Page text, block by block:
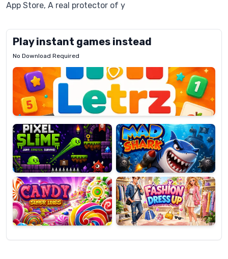
App Store, A real protector of y
Play instant games instead
No Download Required
Letrz
Pixel
Slime
Mad
Shark
Candy
Super
Lines
Fashion
Dress
Up